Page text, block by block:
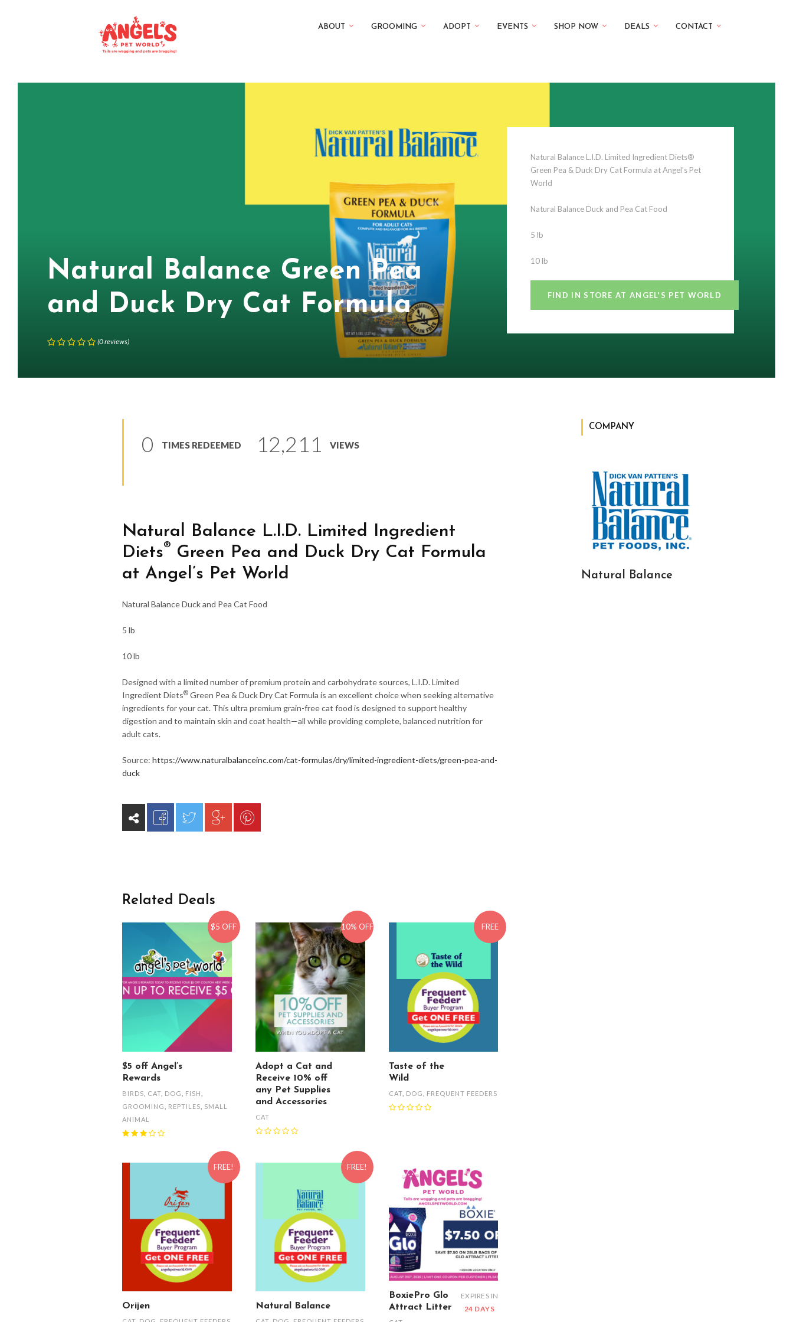
ABOUT GROOMING ADOPT EVENTS SHOP NOW DEALS CONTACT
Natural Balance Green Pea
and Duck Dry Cat Formula
(0reviews)
Natural Balance L.I.D. Limited Ingredient Diets®
Green Pea & Duck Dry Cat Formula at Angel's Pet
World
Natural Balance Duck and Pea Cat Food
5 lb
10 lb
FIND IN STORE AT ANGEL'S PET WORLD
0 TIMES REDEEMED 12,211 VIEWS
Natural Balance L.I.D. Limited Ingredient
Diets® Green Pea and Duck Dry Cat Formula
at Angel’s Pet World
Natural Balance Duck and Pea Cat Food
5 lb
10 lb
Designed with a limited number of premium protein and carbohydrate sources, L.I.D. Limited
Ingredient Diets® Green Pea & Duck Dry Cat Formula is an excellent choice when seeking alternative
ingredients for your cat. This ultra premium grain-free cat food is designed to support healthy
digestion and to maintain skin and coat health—all while providing complete, balanced nutrition for
adult cats.
Source: https://www.naturalbalanceinc.com/cat-formulas/dry/limited-ingredient-diets/green-pea-and-
duck
Related Deals
$5 OFF
$5 off Angel’s
Rewards
BIRDS CAT DOG FISH
GROOMING
REPTILES
SMALL
ANIMAL
10% OFF
Adopt a Cat and
Receive 10% off
any Pet Supplies
and Accessories
CAT
FREE
Taste of the
Wild
CAT, DOG FREQUENT FEEDERS
FREE!
Orijen
FREE!
Natural Balance
BoxiePro Glo
Attract Litter
EXPIRES IN
24 DAYS
COMPANY
Natural Balance